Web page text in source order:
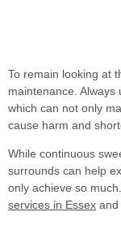
To remain looking at
maintenance.
which can not only
cause harm and
While continuous
surrounds can help
only achieve so
services in Essex and